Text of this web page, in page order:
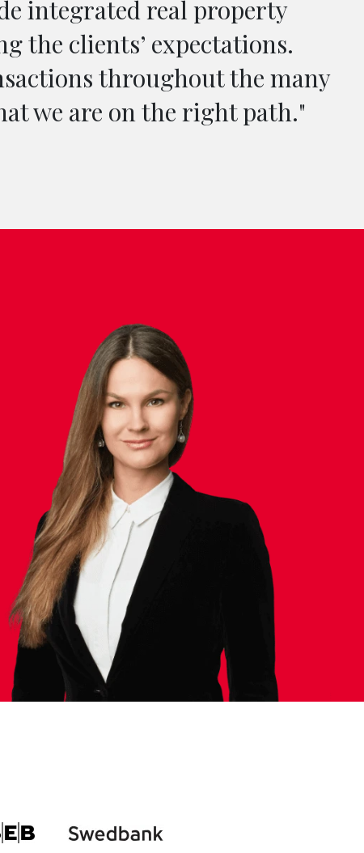
integrated real property
the clients’ expectations.
throughout the many
we are on the right path."